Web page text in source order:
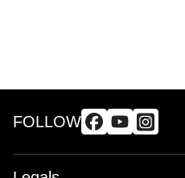
FOLLOW